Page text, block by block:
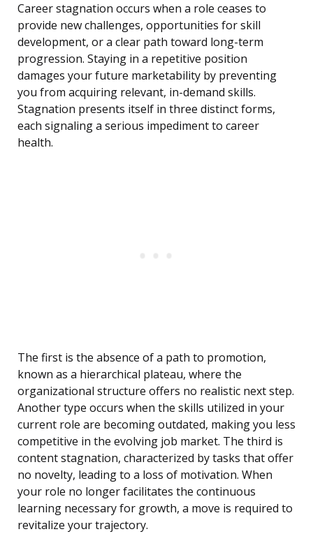
Career stagnation occurs when a role ceases to
provide new challenges, opportunities for skill
development, or a clear path toward long-term
progression. Staying in a repetitive position
damages your future marketability by preventing
you from acquiring relevant, in-demand skills.
Stagnation presents itself in three distinct forms,
each signaling a serious impediment to career
health.
The first is the absence of a path to promotion,
known as a hierarchical plateau, where the
organizational structure offers no realistic next step.
Another type occurs when the skills utilized in your
current role are becoming outdated, making you less
competitive in the evolving job market. The third is
content stagnation, characterized by tasks that offer
no novelty, leading to a loss of motivation. When
your role no longer facilitates the continuous
learning necessary for growth, a move is required to
revitalize your trajectory.